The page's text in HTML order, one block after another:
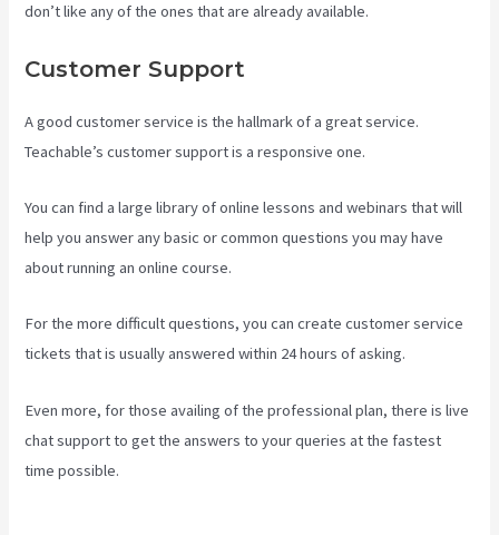
don’t like any of the ones that are already available.
Customer Support
A good customer service is the hallmark of a great service.
Teachable’s customer support is a responsive one.
You can find a large library of online lessons and webinars that will
help you answer any basic or common questions you may have
about running an online course.
For the more difficult questions, you can create customer service
tickets that is usually answered within 24 hours of asking.
Even more, for those availing of the professional plan, there is live
chat support to get the answers to your queries at the fastest
time possible.